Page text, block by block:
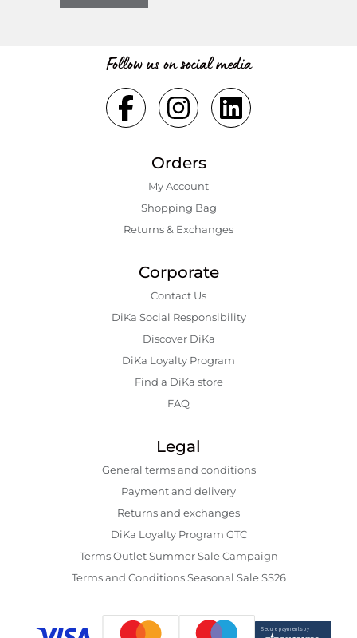
Follow us on social media
Orders
My Account
Shopping Bаg
Returns & Exchanges
Corporate
Contact Us
DiKa Social Responsibility
Discover DiKa
DiKa Loyalty Program
Find a DiKa store
FAQ
Legal
General terms and conditions
Payment and delivery
Returns and exchanges
DiKa Loyalty Program GTC
Terms Outlet Summer Sale Campaign
Terms and Conditions Seasonal Sale SS26